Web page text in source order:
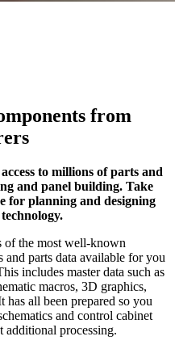
from
to millions of parts and
and panel building. Take
for planning and designing
of the most well-known
and parts data available for you
includes master data such as
macros, 3D graphics,
all been prepared so you
and control cabinet
additional processing.